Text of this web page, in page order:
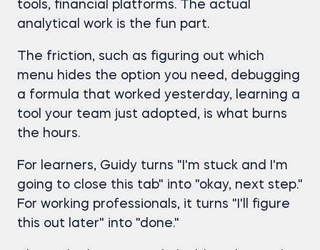
tools, financial platforms. The actual
analytical work is the fun part.
The friction, such as figuring out which
menu hides the option you need, debugging
a formula that worked yesterday, learning a
tool your team just adopted, is what burns
the hours.
For learners, Guidy turns "I'm stuck and I'm
going to close this tab" into "okay, next step."
For working professionals, it turns "I'll figure
this out later" into "done."